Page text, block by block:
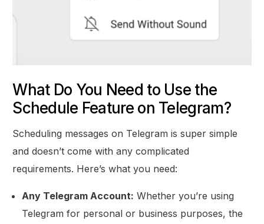
What Do You Need to Use the
Schedule Feature on Telegram?
Scheduling messages on Telegram is super simple
and doesn’t come with any complicated
requirements. Here’s what you need:
Any Telegram Account: Whether you’re using
Telegram for personal or business purposes, the